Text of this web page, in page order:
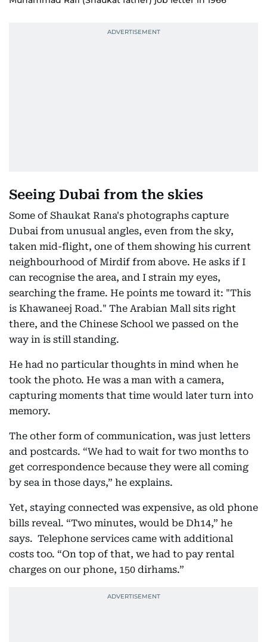
Seeing Dubai from the skies
Some of Shaukat Rana's photographs capture
Dubai from unusual angles, even from the sky,
taken mid-flight, one of them showing his current
neighbourhood of Mirdif from above. He asks if I
can recognise the area, and I strain my eyes,
searching the frame. He points me toward it: "This
is Khawaneej Road." The Arabian Mall sits right
there, and the Chinese School we passed on the
way in is still standing.
He had no particular thoughts in mind when he
took the photo. He was a man with a camera,
capturing moments that time would later turn into
memory.
The other form of communication, was just letters
and postcards. “We had to wait for two months to
get correspondence because they were all coming
by sea in those days,” he explains.
Yet, staying connected was expensive, as old phone
bills reveal. “Two minutes, would be Dh14,” he
says. Telephone services came with additional
costs too. “On top of that, we had to pay rental
charges on our phone, 150 dirhams.”